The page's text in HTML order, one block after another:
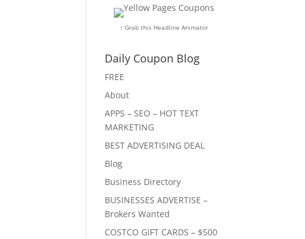
↑ Grab this Headline Animator
Daily Coupon Blog
FREE
About
APPS – SEO – HOT TEXT
MARKETING
BEST ADVERTISING DEAL
Blog
Business Directory
BUSINESSES ADVERTISE –
Brokers Wanted
COSTCO GIFT CARDS – $500